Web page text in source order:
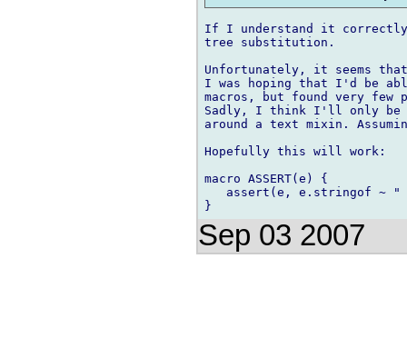
If I understand it
tree substitution.
Unfortunately, it seems
I was hoping that I'd be
macros, but found very
Sadly, I think I'll only be
around a text mixin.
Hopefully this will work:
macro ASSERT(e) {
assert(e, e.stringof ~ "
Sep 03 2007